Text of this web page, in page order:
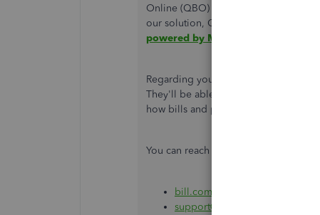
Online (QBO) is no longer be
our solution, QuickBooks Bill Pay.
powered by Melio
Regarding your integration concerns,
They'll be able to provide
how bills and payments work when
You can reach out to them through
bill.com/contact-us/
support@hq.bill.com